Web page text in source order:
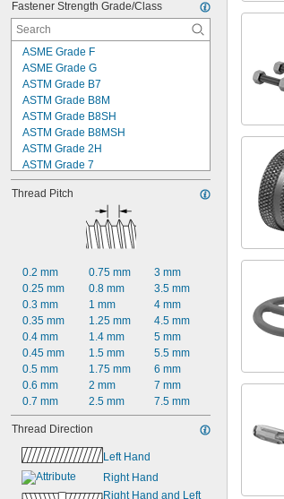
15/64"
1/4"
17/64"
9/32"
19/64"
0.311"
5/16"
21/64"
11/32"
Fastener Strength Grade/Class
ASME Grade F
ASME Grade G
ASTM Grade B7
ASTM Grade B8M
ASTM Grade B8SH
ASTM Grade B8MSH
ASTM Grade 2H
ASTM Grade 7
ASTM Grade 8
ASTM Grade 8M
ASTM Grade L7
ASTM Grade C
ASTM Grade DH
Class 10.9
Class 04
Class 5
Class 6
Thread Pitch
0.2 mm
0.25 mm
0.3 mm
0.35 mm
0.4 mm
0.45 mm
0.5 mm
0.6 mm
0.7 mm
0.75 mm
0.8 mm
1 mm
1.25 mm
1.4 mm
1.5 mm
1.75 mm
2 mm
2.5 mm
3 mm
3.5 mm
4 mm
4.5 mm
5 mm
5.5 mm
6 mm
7 mm
7.5 mm
Thread Direction
Left Hand
Right Hand
Right Hand and Left